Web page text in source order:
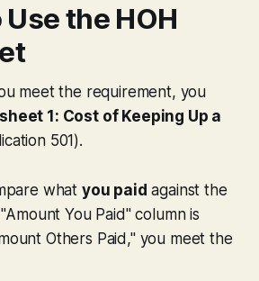
the HOH
meet the requirement, you
1: Cost of Keeping Up a
501).
what you paid against the
You Paid" column is
Others Paid," you meet the